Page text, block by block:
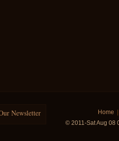
Newsletter Home
© 2011-Sat Aug 08